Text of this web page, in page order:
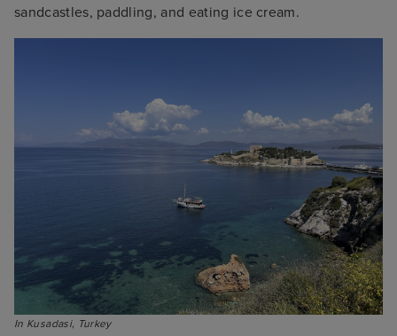
sandcastles, paddling, and eating ice cream.
In Kusadasi, Turkey